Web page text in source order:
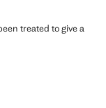
treated to give a